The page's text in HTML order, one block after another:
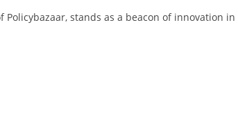
Policybazaar, stands as a beacon of innovation in